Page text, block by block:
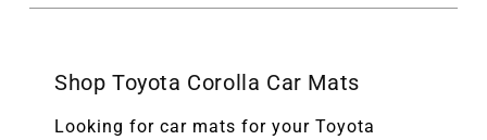
Shop Toyota Corolla Car Mats
Looking for car mats for your Toyota